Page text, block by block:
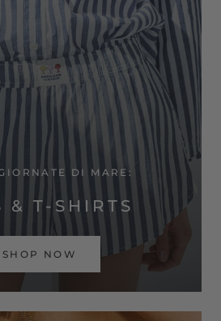
DI MARE:
& T-SHIRTS
SHOP NOW